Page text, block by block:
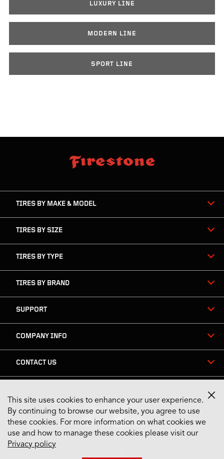
LUXURY LINE
MODERN LINE
SPORT LINE
TIRES BY MAKE & MODEL
TIRES BY SIZE
TIRES BY TYPE
TIRES BY BRAND
SUPPORT
COMPANY INFO
CONTACT US
Stay Connected
This site uses cookies to enhance your user experience.
By continuing to browse our website, you agree to use
these cookies. For more information on what cookies we
use and how to manage these cookies please visit our
Privacy policy